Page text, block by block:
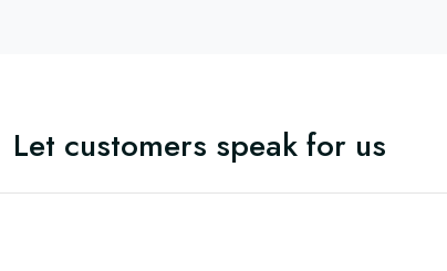
Let customers speak for us